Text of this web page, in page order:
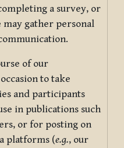
a survey, or
may gather personal
of our
to take
and participants
in publications such
or for posting on
platforms (e.g., our